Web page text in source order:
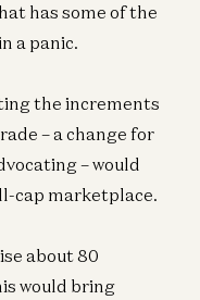
has some of the
a panic.
the increments
– a change for
– would
cap marketplace.
about 80
would bring